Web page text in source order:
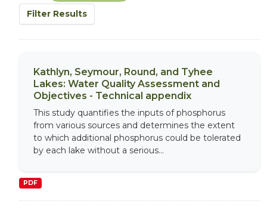
Filter Results
Kathlyn, Seymour, Round, and Tyhee
Lakes: Water Quality Assessment and
Objectives - Technical appendix
This study quantifies the inputs of phosphorus
from various sources and determines the extent
to which additional phosphorus could be tolerated
by each lake without a serious...
PDF